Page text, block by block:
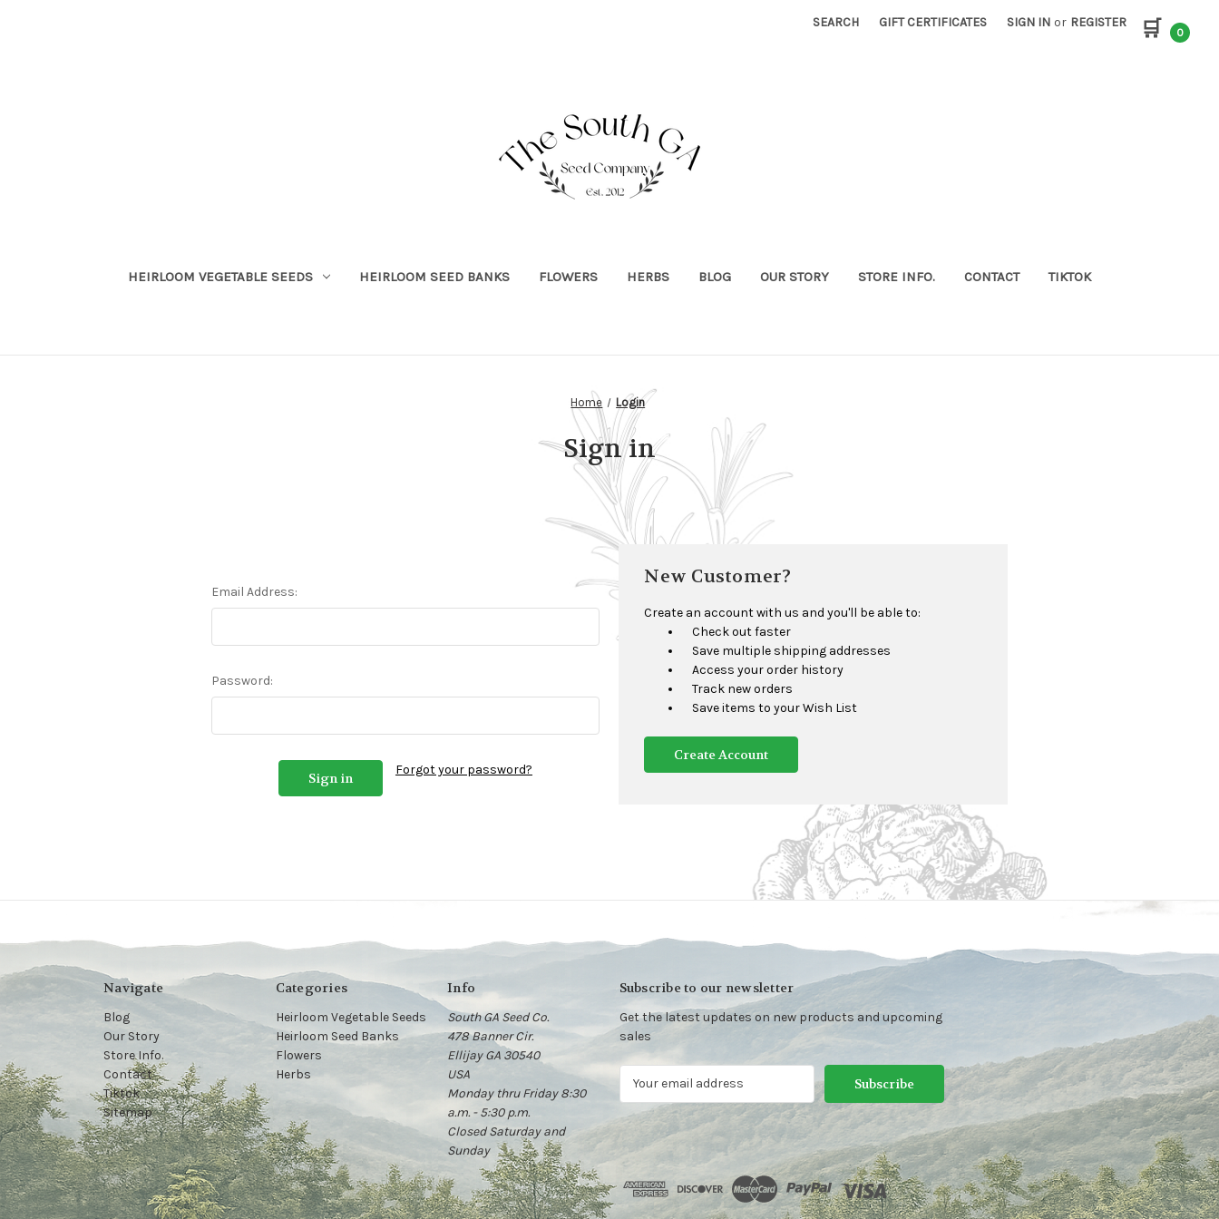
SEARCH GIFT CERTIFICATES SIGN IN or REGISTER 🛒 0
HEIRLOOM VEGETABLE SEEDS HEIRLOOM SEED BANKS FLOWERS HERBS BLOG OUR STORY STORE INFO. CONTACT TIKTOK
Home Login
Sign in
Email Address:
Password:
Forgot your password?
New Customer?
Create an account with us and you'll be able to:
Check out faster
Save multiple shipping addresses
Access your order history
Track new orders
Save items to your Wish List
Create Account
Navigate
Blog
Our Story
Store Info.
Contact
Tiktok
Sitemap
Categories
Heirloom Vegetable Seeds
Heirloom Seed Banks
Flowers
Herbs
Info
South GA Seed Co.
478 Banner Cir.
Ellijay GA 30540
USA
Monday thru Friday 8:30
a.m. - 5:30 p.m.
Closed Saturday and
Sunday
Subscribe to our newsletter
Get the latest updates on new products and upcoming
sales
i
A
d
d